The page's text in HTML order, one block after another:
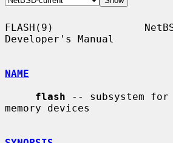
FLASH(9)
Developer's Manual
NAME
flash -- subsystem
memory devices